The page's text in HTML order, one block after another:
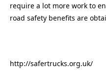
require a lot more work to
road safety benefits are
http://safertrucks.org.uk/